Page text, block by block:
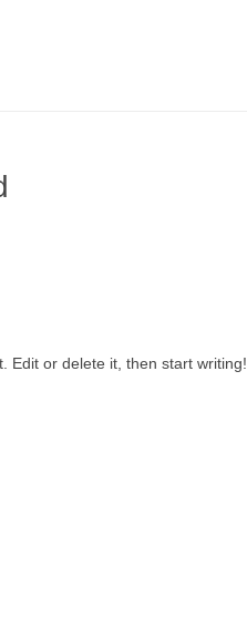
Edit or delete it, then start writing!